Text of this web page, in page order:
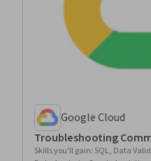
Google Cloud
Troubleshooting
Skills you'll gain: SQL, Data